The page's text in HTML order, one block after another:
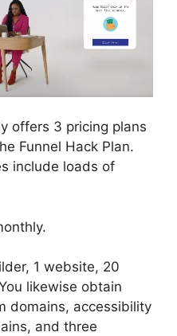
offers 3 pricing plans
Funnel Hack Plan.
include loads of
1 website, 20
likewise obtain
domains, accessibility
and three